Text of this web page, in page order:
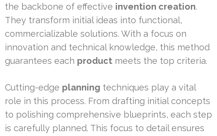
the backbone of effective invention creation.
They transform initial ideas into functional,
commercializable solutions. With a focus on
innovation and technical knowledge, this method
guarantees each product meets the top criteria.
Cutting-edge planning techniques play a vital
role in this process. From drafting initial concepts
to polishing comprehensive blueprints, each step
is carefully planned. This focus to detail ensures